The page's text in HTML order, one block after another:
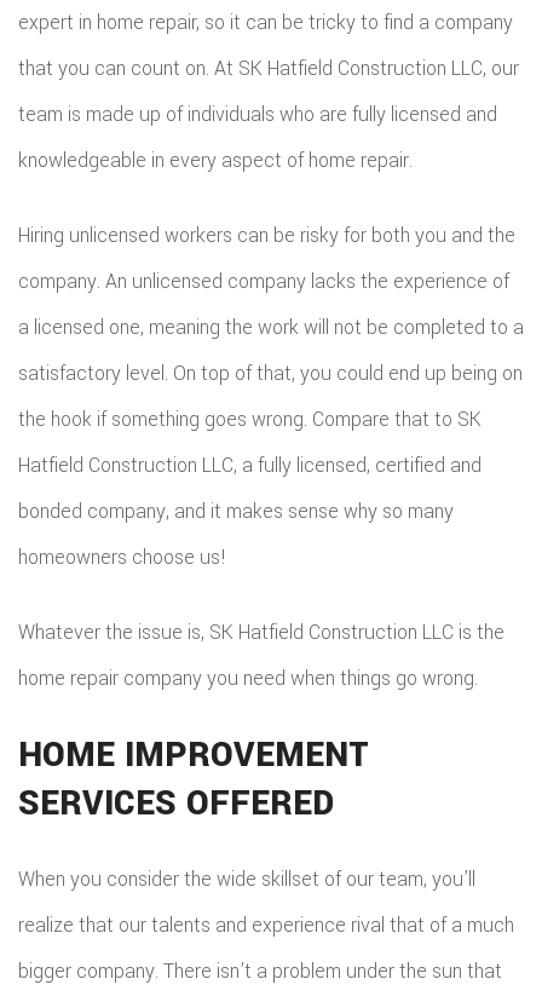
expert in home repair, so it can be tricky to find a company
that you can count on. At SK Hatfield Construction LLC, our
team is made up of individuals who are fully licensed and
knowledgeable in every aspect of home repair.
Hiring unlicensed workers can be risky for both you and the
company. An unlicensed company lacks the experience of
a licensed one, meaning the work will not be completed to a
satisfactory level. On top of that, you could end up being on
the hook if something goes wrong. Compare that to SK
Hatfield Construction LLC, a fully licensed, certified and
bonded company, and it makes sense why so many
homeowners choose us!
Whatever the issue is, SK Hatfield Construction LLC is the
home repair company you need when things go wrong.
HOME IMPROVEMENT
SERVICES OFFERED
When you consider the wide skillset of our team, you’ll
realize that our talents and experience rival that of a much
bigger company. There isn’t a problem under the sun that